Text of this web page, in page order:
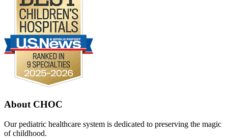
About CHOC
Our pediatric healthcare system is dedicated to preserving the magic
of childhood.